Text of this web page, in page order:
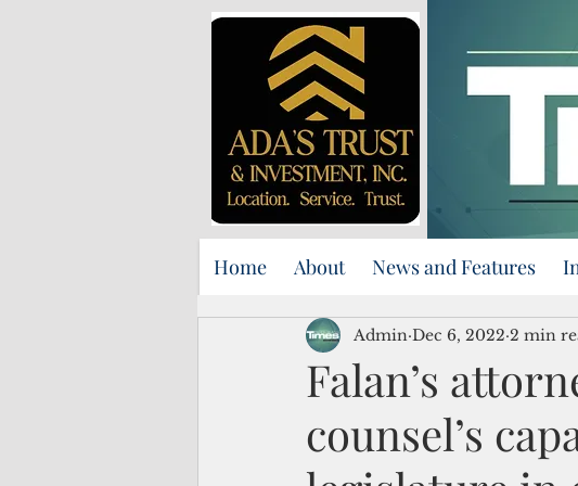
Home About News and Features
Falan’s
counsel’s
Admin Dec 6, 2022 2 min